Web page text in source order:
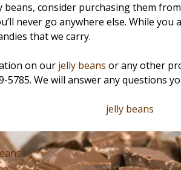
consider purchasing them from
never go anywhere else. While you
that we carry.
on our jelly beans or any other
5785. We will answer any questions
jelly beans